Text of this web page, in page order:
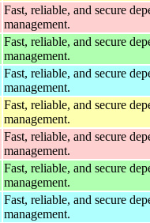
Fast, reliable, and secure
management.
Fast, reliable, and secure
management.
Fast, reliable, and secure
management.
Fast, reliable, and secure
management.
Fast, reliable, and secure
management.
Fast, reliable, and secure
management.
Fast, reliable, and secure
management.